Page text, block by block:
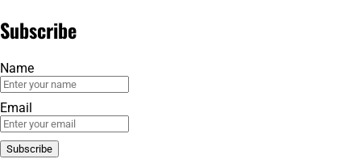
Subscribe
Name
Email